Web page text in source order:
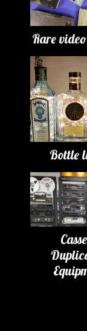
Rare
Bottle